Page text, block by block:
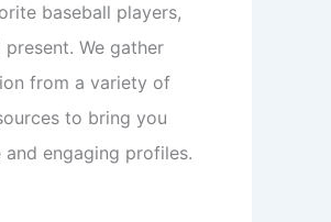
baseball players,
present. We gather
from a variety of
to bring you
and engaging profiles.